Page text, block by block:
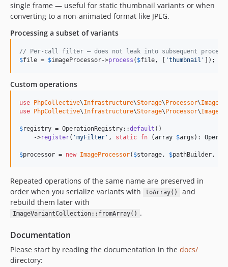
single frame — useful for static thumbnail variants or when
converting to a non-animated format like JPEG.
Processing a subset of variants
// Per-call filter — does not leak into subsequent
$file = $imageProcessor->process ( $file, [ 'thumbnail ' ]);
Custom operations
use PhpCollective\Infrastructure\Storage\ Processor\Image
use
PhpCollective\Infrastructure\Storage\ Processor\Image
$registry = OperationRegistry::default ()
    ->
register( 'myFilter ' , static fn (array $args ):
$processor = new ImageProcessor( $storage, $pathBuilder,
Repeated operations of the same name are preserved in
order when you serialize variants with
toArray()
and
rebuild them later with
ImageVariantCollection::fromArray() .
Documentation
Please start by reading the documentation in the docs/
directory: